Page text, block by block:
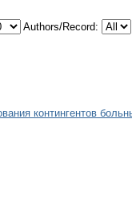
Authors/Record:
контингентов